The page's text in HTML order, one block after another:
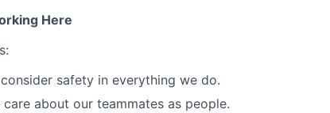
Here
safety in everything we do.
care about our teammates as people.